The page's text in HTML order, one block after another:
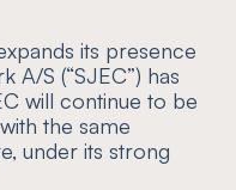
its presence
A/S (“SJEC”) has
will continue to be
the same
under its strong